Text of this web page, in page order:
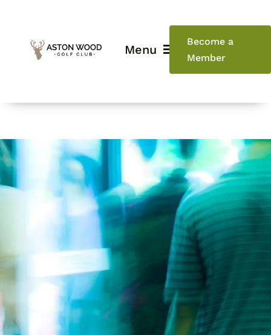
content
Menu
Home
Golf
Business
Become a
Member